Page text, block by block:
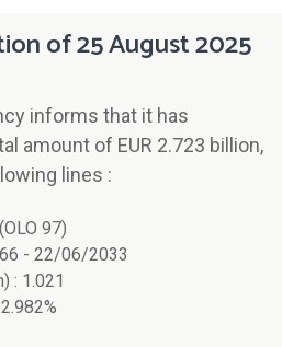
of 25 August 2025
informs that it has
amount of EUR 2.723 billion,
lines :
97)
- 22/06/2033
: 1.021